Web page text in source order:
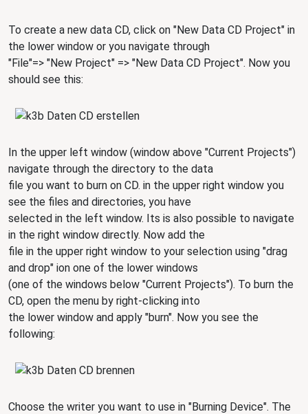
To create a new data CD, click on "New Data CD Project" in
the lower window or you navigate through
"File"=> "New Project" => "New Data CD Project". Now you
should see this:
In the upper left window (window above "Current Projects")
navigate through the directory to the data
file you want to burn on CD. in the upper right window you
see the files and directories, you have
selected in the left window. Its is also possible to navigate
in the right window directly. Now add the
file in the upper right window to your selection using "drag
and drop" ion one of the lower windows
(one of the windows below "Current Projects"). To burn the
CD, open the menu by right-clicking into
the lower window and apply "burn". Now you see the
following:
Choose the writer you want to use in "Burning Device". The